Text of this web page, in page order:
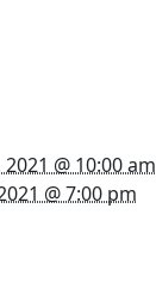
@ 10:00 am
@ 7:00 pm